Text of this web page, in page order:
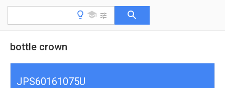
bottle crown
JPS60161075U